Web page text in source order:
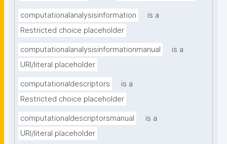
computationalanalysisinformation
is a
Restricted choice placeholder
computationalanalysisinformationmanual
is a
URI/literal placeholder
computationaldescriptors
is a
Restricted choice placeholder
computationaldescriptorsmanual
is a
URI/literal placeholder